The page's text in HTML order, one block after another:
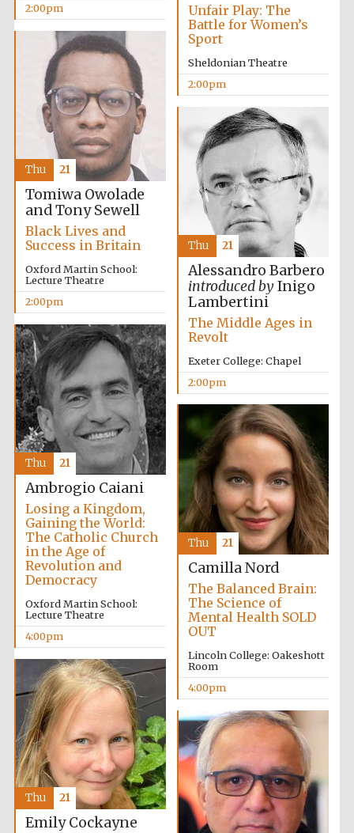
New College
founded 1379
Exeter College:
college home of
the festival.
Founded 1314
Worcester College
Lincoln College
founded 1427
founded 1458
Harris
Manchester
College founded
1893
2:00pm
Unfair Play: The
Battle for Women’s
Sport
Sheldonian Theatre
2:00pm
Tomiwa Owolade
and Tony Sewell
Black Lives and
Success in Britain
Oxford Martin School:
Lecture Theatre
2:00pm
Thu 21
Alessandro Barbero
introduced byInigo
Lambertini
The Middle Ages in
Revolt
Exeter College: Chapel
2:00pm
Thu 21
Ambrogio Caiani
Losing a Kingdom,
Gaining the World:
The Catholic Church
in the Age of
Revolution and
Democracy
Oxford Martin School:
Lecture Theatre
4:00pm
Thu 21
Camilla Nord
The Balanced Brain:
The Science of
Mental Health SOLD
OUT
Lincoln College: Oakeshott
Room
4:00pm
Thu 21
Emily Cockayne
Thu 21